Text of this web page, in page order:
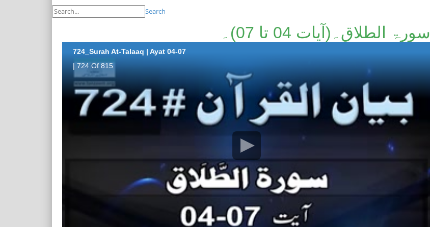
Search
سورۃ الطلاق۔(آیات 04 تا 07)۔
724_Surah At-Talaaq | Ayat 04-07
| 724 Of 815